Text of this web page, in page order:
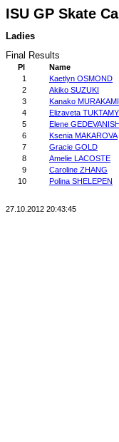
ISU GP Skate
Ladies
Final Results
Pl Name
1
Kaetlyn OSMOND
2
Akiko SUZUKI
3
Kanako MURAKAMI
4
Elizaveta
5
Elene
6
Ksenia MAKAROVA
7
Gracie GOLD
8
Amelie LACOSTE
9
Caroline ZHANG
10
Polina SHELEPEN
27.10.2012 20:43:45